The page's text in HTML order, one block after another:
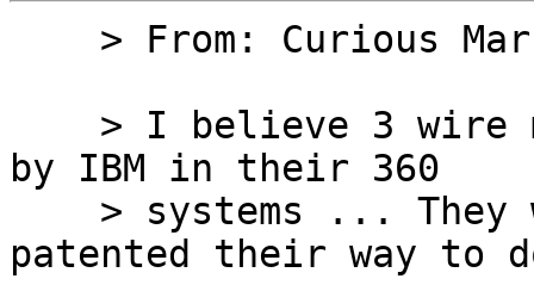
by IBM in their 360
patented their way to